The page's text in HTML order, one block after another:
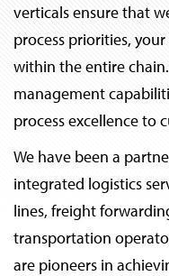
verticals ensure that
process priorities,
within the entire
management
process excellence to
We have been a
integrated logistics
lines, freight
transportation
are pioneers in